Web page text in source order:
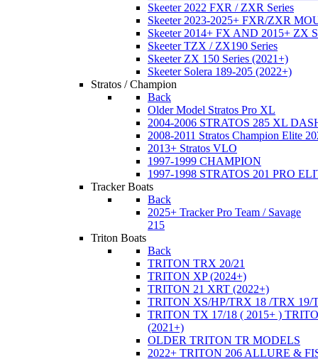
Skeeter 2022 FXR / ZXR Series
Skeeter 2023-2025+ FXR/ZXR
Skeeter 2014+ FX AND 2015+ ZX
Skeeter TZX / ZX190 Series
Skeeter ZX 150 Series (2021+)
Skeeter Solera 189-205 (2022+)
Stratos / Champion
Back
Older Model Stratos Pro XL
2004-2006 STRATOS 285 XL
2008-2011 Stratos Champion Elite
2013+ Stratos VLO
1997-1999 CHAMPION
1997-1998 STRATOS 201 PRO
Tracker Boats
Back
2025+ Tracker Pro Team / Savage
215
Triton Boats
Back
TRITON TRX 20/21
TRITON XP (2024+)
TRITON 21 XRT (2022+)
TRITON XS/HP/TRX 18 /TRX 19/
TRITON TX 17/18 ( 2015+ )
(2021+)
OLDER TRITON TR MODELS
2022+ TRITON 206 ALLURE &